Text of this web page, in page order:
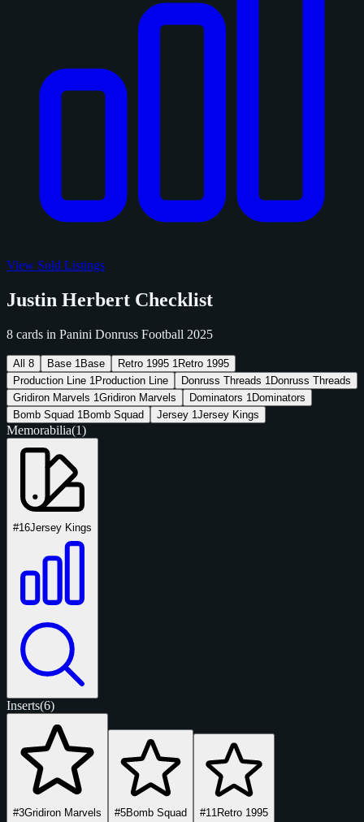
View Sold Listings
Justin Herbert Checklist
8 cards in Panini Donruss Football 2025
All 8 Base 1 Base Retro 1995 1 Retro 1995
Production Line 1 Production Line Donruss Threads 1 Donruss Threads
Gridiron Marvels 1Gridiron Marvels Dominators 1 Dominators
Bomb Squad 1 Bomb Squad Jersey 1Jersey Kings
Memorabilia(1)
#16Jersey Kings
Inserts(6)
#3Gridiron Marvels #5Bomb Squad #11 Retro 1995